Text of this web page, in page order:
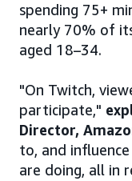
spending 75+
nearly 70% of
aged 18–34.
"On Twitch,
participate,"
Director,
to, and
are doing, all in